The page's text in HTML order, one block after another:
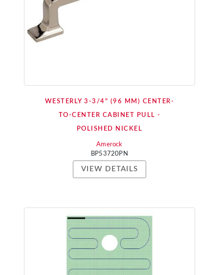
WESTERLY 3-3/4" (96 MM) CENTER-
TO-CENTER CABINET PULL -
POLISHED NICKEL
Amerock
BP53720PN
VIEW DETAILS